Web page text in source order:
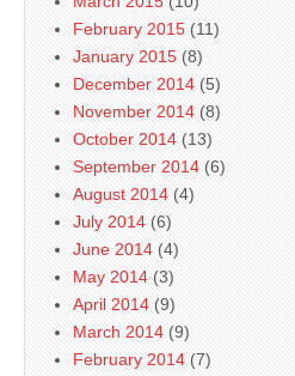
February 2015 (11)
January 2015 (8)
December 2014 (5)
November 2014 (8)
October 2014 (13)
September 2014 (6)
August 2014 (4)
July 2014 (6)
June 2014 (4)
May 2014 (3)
April 2014 (9)
March 2014 (9)
February 2014 (7)